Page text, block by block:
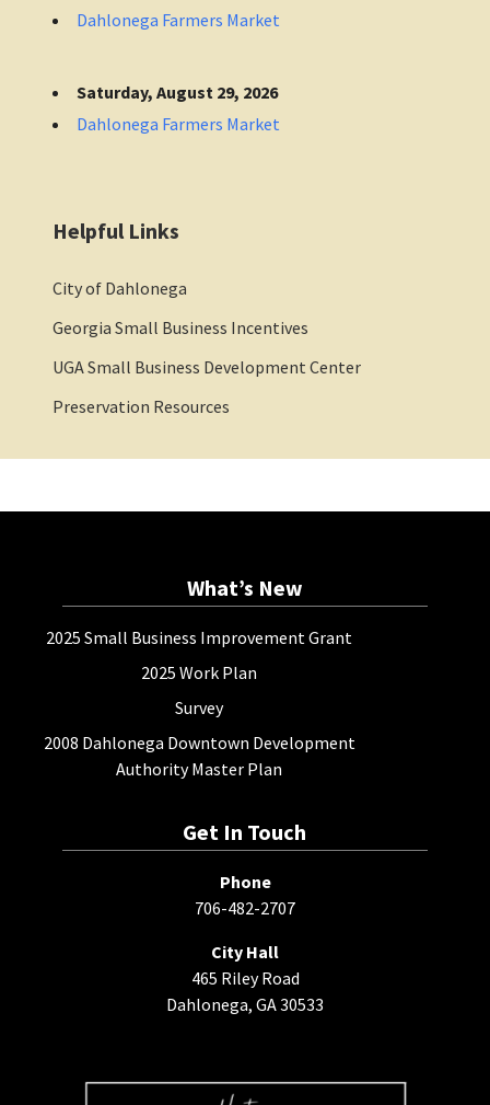
Dahlonega Farmers Market
Saturday, August 29, 2026
Dahlonega Farmers Market
Helpful Links
City of Dahlonega
Georgia Small Business Incentives
UGA Small Business Development Center
Preservation Resources
What’s New
2025 Small Business Improvement Grant
2025 Work Plan
Survey
2008 Dahlonega Downtown Development
Authority Master Plan
Get In Touch
Phone
706-482-2707
City Hall
465 Riley Road
Dahlonega, GA 30533